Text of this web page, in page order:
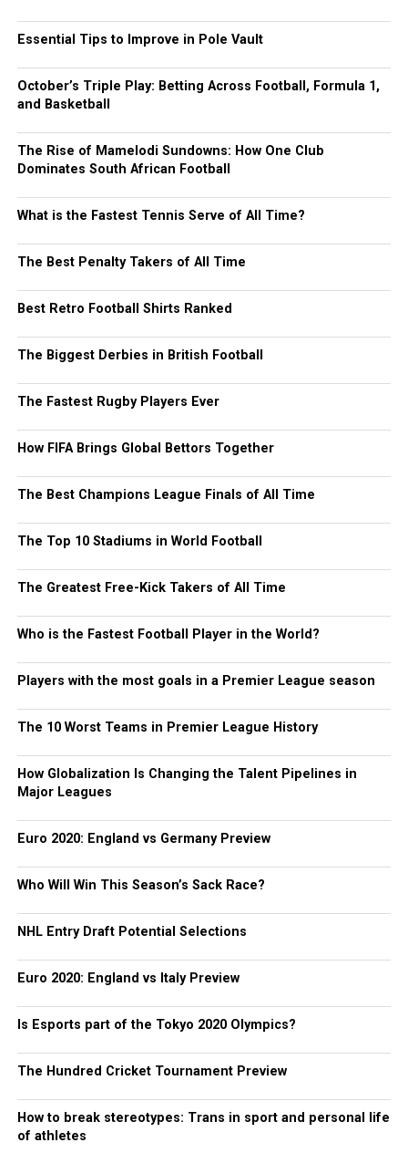
Essential Tips to Improve in Pole Vault
October’s Triple Play: Betting Across Football, Formula 1,
and Basketball
The Rise of Mamelodi Sundowns: How One Club
Dominates South African Football
What is the Fastest Tennis Serve of All Time?
The Best Penalty Takers of All Time
Best Retro Football Shirts Ranked
The Biggest Derbies in British Football
The Fastest Rugby Players Ever
How FIFA Brings Global Bettors Together
The Best Champions League Finals of All Time
The Top 10 Stadiums in World Football
The Greatest Free-Kick Takers of All Time
Who is the Fastest Football Player in the World?
Players with the most goals in a Premier League season
The 10 Worst Teams in Premier League History
How Globalization Is Changing the Talent Pipelines in
Major Leagues
Euro 2020: England vs Germany Preview
Who Will Win This Season’s Sack Race?
NHL Entry Draft Potential Selections
Euro 2020: England vs Italy Preview
Is Esports part of the Tokyo 2020 Olympics?
The Hundred Cricket Tournament Preview
How to break stereotypes: Trans in sport and personal life
of athletes